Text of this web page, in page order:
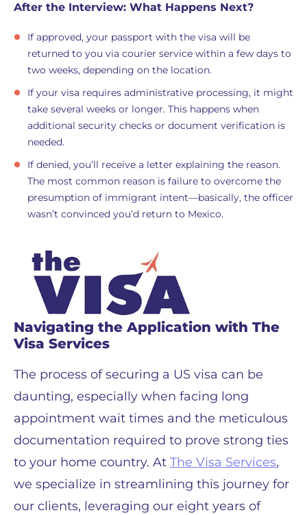
After the Interview: What Happens Next?
If approved, your passport with the visa will be
returned to you via courier service within a few days to
two weeks, depending on the location.
If your visa requires administrative processing, it might
take several weeks or longer. This happens when
additional security checks or document verification is
needed.
If denied, you’ll receive a letter explaining the reason.
The most common reason is failure to overcome the
presumption of immigrant intent—basically, the officer
wasn’t convinced you’d return to Mexico.
Navigating the Application with The
Visa Services
The process of securing a US visa can be
daunting, especially when facing long
appointment wait times and the meticulous
documentation required to prove strong ties
to your home country. At The Visa Services,
we specialize in streamlining this journey for
our clients, leveraging our eight years of